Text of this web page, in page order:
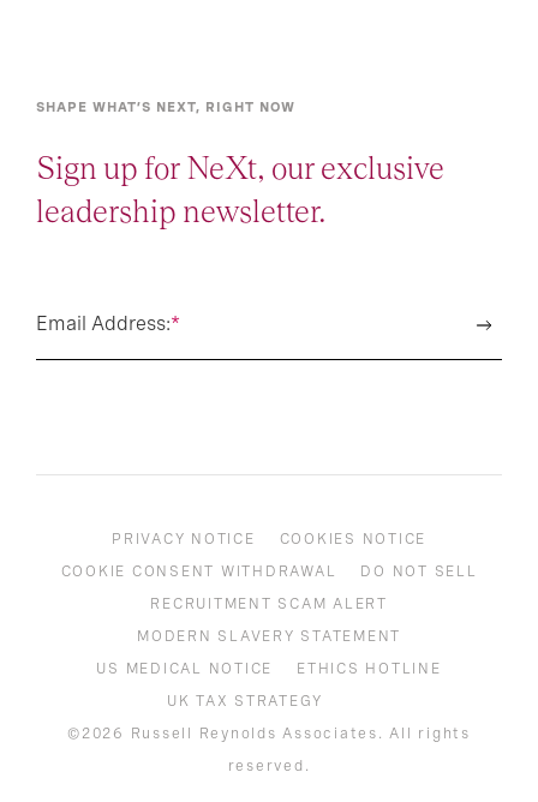
SHAPE WHAT’S NEXT, RIGHT NOW
Sign up for NeXt, our exclusive
leadership newsletter.
*
Email Address:
PRIVACY NOTICE
COOKIES NOTICE
COOKIE CONSENT WITHDRAWAL
DO NOT SELL
RECRUITMENT SCAM ALERT
MODERN SLAVERY STATEMENT
US MEDICAL NOTICE
ETHICS HOTLINE
UK TAX STRATEGY
©2026 Russell Reynolds Associates. All rights
reserved.